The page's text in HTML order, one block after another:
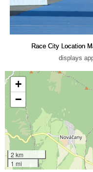
Race City Location
displays